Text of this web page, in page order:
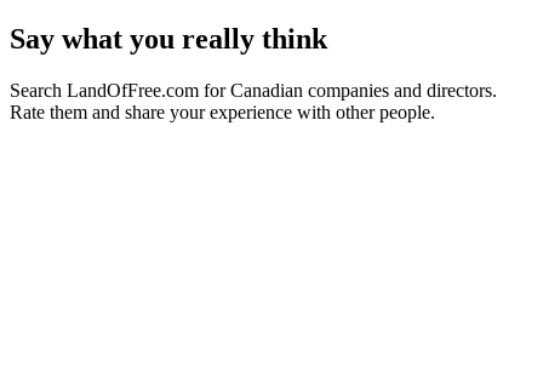
Say what you really think
Search LandOfFree.com for Canadian companies and directors.
Rate them and share your experience with other people.